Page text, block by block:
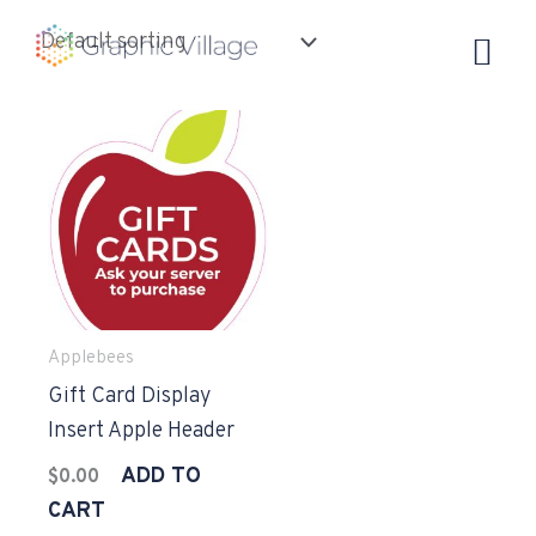
Applebees
Gift Card Display
Insert Apple Header
$0.00
ADD TO
CART